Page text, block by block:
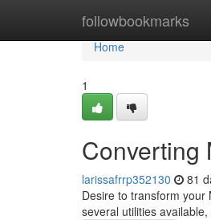
followbookmarks
Home
Home
1
Converting
larissafrrp352130 81
Desire to transform
several utilities